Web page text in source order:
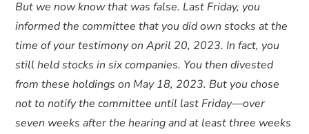
But we now know that was false. Last Friday, you
informed the committee that you did own stocks at the
time of your testimony on April 20, 2023. In fact, you
still held stocks in six companies. You then divested
from these holdings on May 18, 2023. But you chose
not to notify the committee until last Friday—over
seven weeks after the hearing and at least three weeks